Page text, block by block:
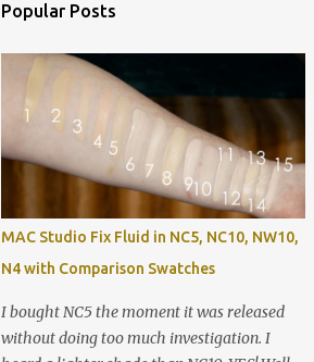
Popular Posts
MAC Studio Fix Fluid in NC5, NC10, NW10,
N4 with Comparison Swatches
I bought NC5 the moment it was released
without doing too much investigation. I